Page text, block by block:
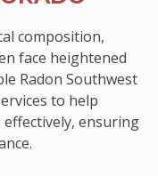
composition,
face heightened
Radon Southwest
to help
ensuring